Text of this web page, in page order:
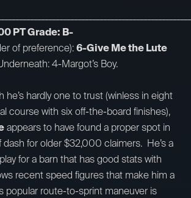
PT Grade: B-
of preference):6-Give Me the Lute
4-Margot’s Boy.
he’s hardly one to trust (winless in eight
course with six off-the-board finishes),
appears to have found a proper spot in
for older $32,000 claimers. He’s a
for a barn that has good stats with
recent speed figures that make him a
popular route-to-sprint maneuver is